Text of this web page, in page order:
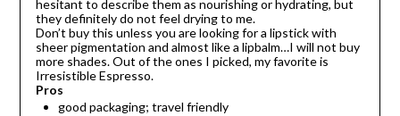
hesitant to describe them as nourishing or hydrating, but
they definitely do not feel drying to me.
Don’t buy this unless you are looking for a lipstick with
sheer pigmentation and almost like a lipbalm…I will not buy
more shades. Out of the ones I picked, my favorite is
Irresistible Espresso.
Pros
good packaging; travel friendly